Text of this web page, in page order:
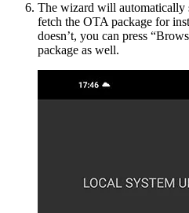
The wizard will automatically
fetch the OTA package for
doesn’t, you can press
package as well.